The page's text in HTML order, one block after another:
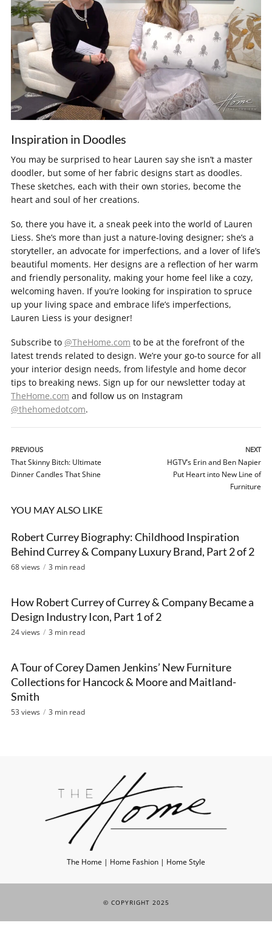
Inspiration in Doodles
You may be surprised to hear Lauren say she isn’t a master
doodler, but some of her fabric designs start as doodles.
These sketches, each with their own stories, become the
heart and soul of her creations.
So, there you have it, a sneak peek into the world of Lauren
Liess. She’s more than just a nature-loving designer; she’s a
storyteller, an advocate for imperfections, and a lover of life’s
beautiful moments. Her designs are a reflection of her warm
and friendly personality, making your home feel like a cozy,
welcoming haven. If you’re looking for inspiration to spruce
up your living space and embrace life’s imperfections,
Lauren Liess is your designer!
Subscribe to @TheHome.com to be at the forefront of the
latest trends related to design. We’re your go-to source for all
your interior design needs, from lifestyle and home decor
tips to breaking news. Sign up for our newsletter today at
TheHome.com and follow us on Instagram
@thehomedotcom.
PREVIOUS
That Skinny Bitch: Ultimate
Dinner Candles That Shine
NEXT
HGTV’s Erin and Ben Napier
Put Heart into New Line of
Furniture
YOU MAY ALSO LIKE
VIDEO
Robert Currey Biography: Childhood Inspiration
Behind Currey & Company Luxury Brand, Part 2 of 2
68 views 3 min read
VIDEO
How Robert Currey of Currey & Company Became a
Design Industry Icon, Part 1 of 2
24 views 3 min read
VIDEO
A Tour of Corey Damen Jenkins’ New Furniture
Collections for Hancock & Moore and Maitland-
Smith
53 views 3 min read
The Home | Home Fashion | Home Style
© COPYRIGHT 2025